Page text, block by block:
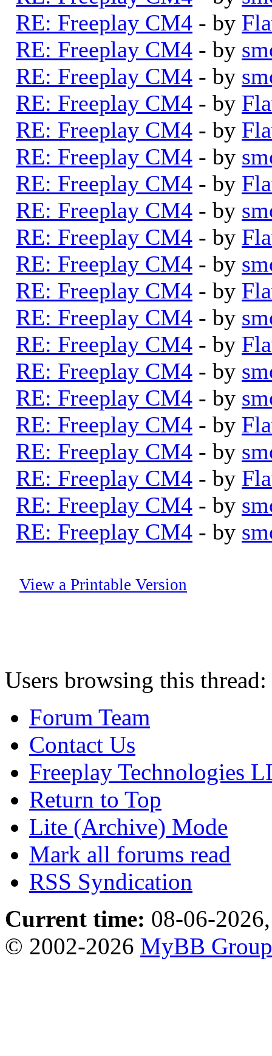
RE: Freeplay CM4 - by
RE: Freeplay CM4 - by
RE: Freeplay CM4 - by
RE: Freeplay CM4 - by
RE: Freeplay CM4 - by
RE: Freeplay CM4 - by
RE: Freeplay CM4 - by
RE: Freeplay CM4 - by
RE: Freeplay CM4 - by
RE: Freeplay CM4 - by
RE: Freeplay CM4 - by
RE: Freeplay CM4 - by
RE: Freeplay CM4 - by
RE: Freeplay CM4 - by
RE: Freeplay CM4 - by
RE: Freeplay CM4 - by
RE: Freeplay CM4 - by
RE: Freeplay CM4 - by
RE: Freeplay CM4 - by
RE: Freeplay CM4 - by
View a Printable Version
Users browsing this
Forum Team
Contact Us
Freeplay Technologies
Return to Top
Lite (Archive) Mode
Mark all forums read
RSS Syndication
Current time: 08-06-
© 2002-2026 MyBB Group